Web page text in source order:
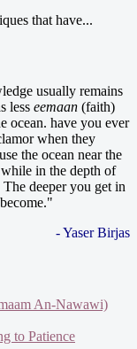
that have...
usually remains
less eemaan (faith)
ocean. have you ever
when they
the ocean near the
in the depth of
deeper you get in
- Yaser Birjas
An-Nawawi)
to Patience